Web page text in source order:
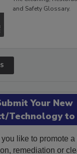
The Cleaning,
Your New
Technology to
like to promote a